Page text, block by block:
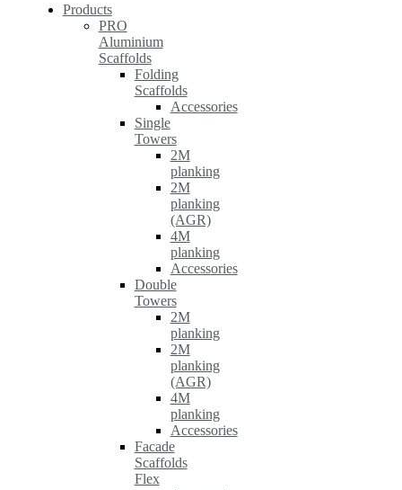
Products
PRO
Aluminium
Scaffolds
Folding
Scaffolds
Accessories
Single
Towers
2M
planking
2M
planking
(AGR)
4M
planking
Accessories
Double
Towers
2M
planking
2M
planking
(AGR)
4M
planking
Accessories
Facade
Scaffolds
Flex